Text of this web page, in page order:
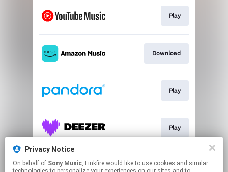
Play
Download
Play
Play
Play
Privacy Notice
On behalf of Sony Music, Linkfire would like to use cookies and similar